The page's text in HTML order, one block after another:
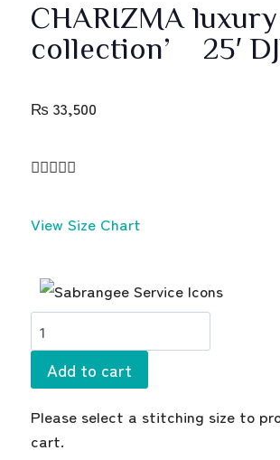
CHARIZMA luxury
collection’ 25′
₨ 33,500

View Size Chart
Add to cart
Please select a stitching size to
cart.